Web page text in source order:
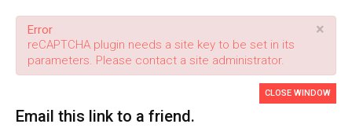
×
Error
reCAPTCHA plugin needs a site key to be set in its
parameters. Please contact a site administrator.
Email this link to a friend.
CLOSE WINDOW